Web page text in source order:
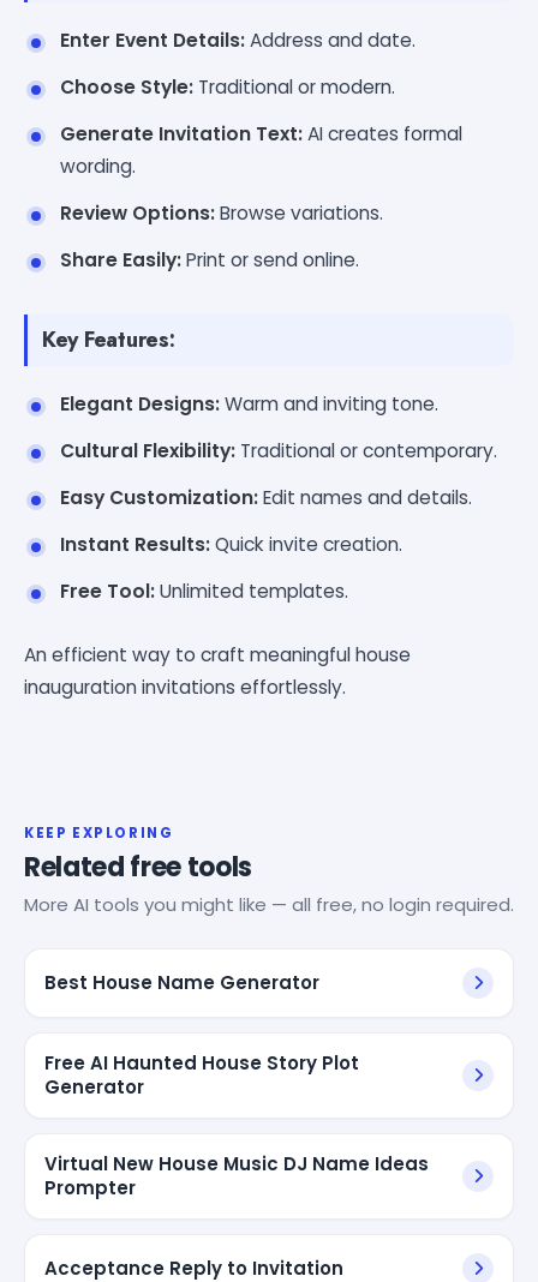
Enter Event Details:Address and date.
Choose Style: Traditional or modern.
Generate Invitation Text:AI creates formal
wording.
Review Options:Browse variations.
Share Easily:Print or send online.
Key Features:
Elegant Designs:Warm and inviting tone.
Cultural Flexibility: Traditional or contemporary.
Easy Customization:Edit names and details.
Instant Results:Quick invite creation.
Free Tool:Unlimited templates.
An efficient way to craft meaningful house
inauguration invitations effortlessly.
KEEP EXPLORING
Related free tools
More AI tools you might like — all free, no login required.
Best House Name Generator
Free AI Haunted House Story Plot
Generator
Virtual New House Music DJ Name Ideas
Prompter
Acceptance Reply to Invitation